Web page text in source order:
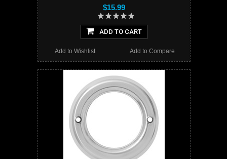
$15.99
ADD TO CART
Add to Compare
Add to Wishlist